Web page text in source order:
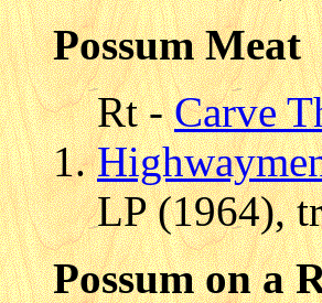
Possum Meat
Rt -Carve
LP (1964),
Possum on a